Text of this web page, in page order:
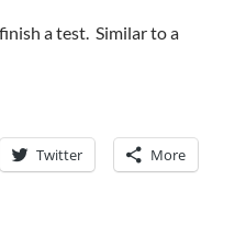
a test. Similar to a
Twitter More